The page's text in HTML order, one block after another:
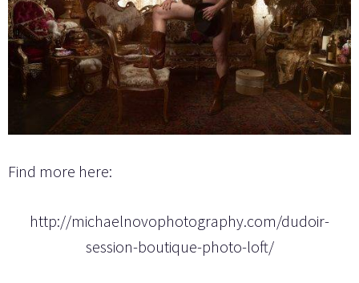
Find more here:
http://michaelnovophotography.com/dudoir-
session-boutique-photo-loft/